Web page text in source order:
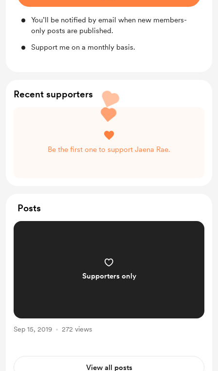
You’ll be notified by email when new members-
only posts are published.
Support me on a monthly basis.
Recent supporters
Be the first one to support Jaena Rae.
Posts
Supporters only
Sep 15, 2019 272 views
View all posts